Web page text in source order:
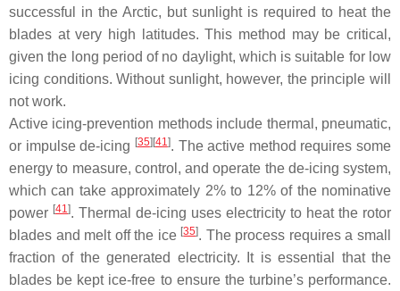
successful in the Arctic, but sunlight is required to heat the
blades at very high latitudes. This method may be critical,
given the long period of no daylight, which is suitable for low
icing conditions. Without sunlight, however, the principle will
not work.
Active icing-prevention methods include thermal, pneumatic,
or impulse de-icing [35] [41]. The active method requires some
energy to measure, control, and operate the de-icing system,
which can take approximately 2% to 12% of the nominative
power [41]. Thermal de-icing uses electricity to heat the rotor
blades and melt off the ice [35]. The process requires a small
fraction of the generated electricity. It is essential that the
blades be kept ice-free to ensure the turbine’s performance.